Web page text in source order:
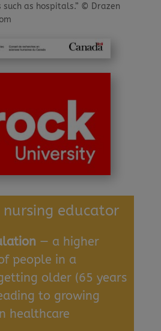
educator
— a higher
people in a
older (65 years
to growing
healthcare
as hospitals.” © Drazen